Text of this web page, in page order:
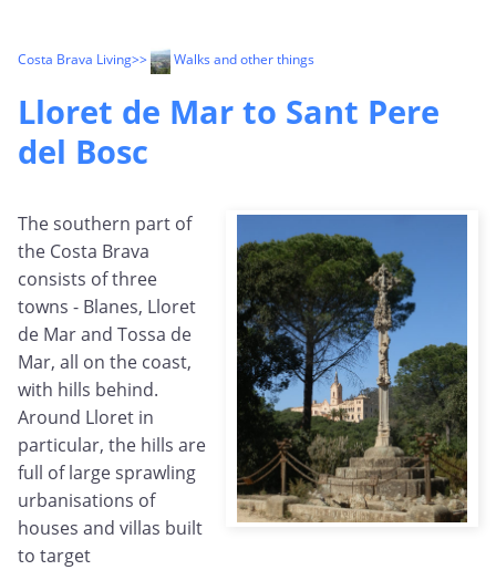
Costa Brava Living>> Walks and other things
Lloret de Mar to Sant Pere
del Bosc
The southern part of
the Costa Brava
consists of three
towns - Blanes, Lloret
de Mar and Tossa de
Mar, all on the coast,
with hills behind.
Around Lloret in
particular, the hills are
full of large sprawling
urbanisations of
houses and villas built
to target